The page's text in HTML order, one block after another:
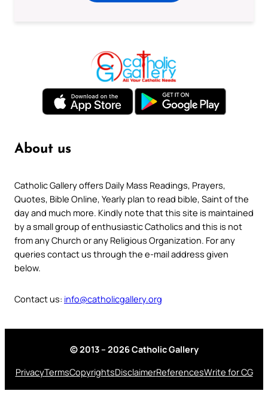
About us
Catholic Gallery offers Daily Mass Readings, Prayers,
Quotes, Bible Online, Yearly plan to read bible, Saint of the
day and much more. Kindly note that this site is maintained
by a small group of enthusiastic Catholics and this is not
from any Church or any Religious Organization. For any
queries contact us through the e-mail address given
below.
Contact us: info@catholicgallery.org
© 2013 – 2026 Catholic Gallery
PrivacyTermsCopyrightsDisclaimerReferencesWrite for CG